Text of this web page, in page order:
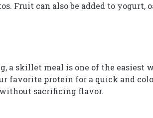
Fruit can also be added to yogurt,
skillet meal is one of the easiest
favorite protein for a quick and
sacrificing flavor.